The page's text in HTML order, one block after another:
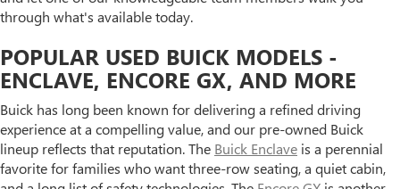
through what's available today.
POPULAR USED BUICK MODELS -
ENCLAVE, ENCORE GX, AND MORE
Buick has long been known for delivering a refined driving
experience at a compelling value, and our pre-owned Buick
lineup reflects that reputation. The Buick Enclave is a perennial
favorite for families who want three-row seating, a quiet cabin,